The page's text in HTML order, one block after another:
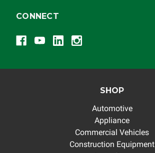
CONNECT
SHOP
Automotive
Appliance
Commercial Vehicles
Construction Equipment